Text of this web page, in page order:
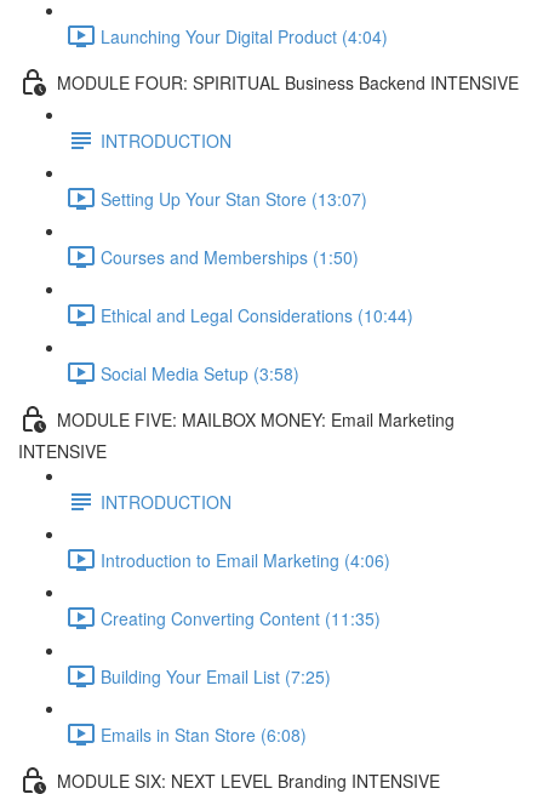
Launching Your Digital Product (4:04)
MODULE FOUR: SPIRITUAL Business Backend INTENSIVE
INTRODUCTION
Setting Up Your Stan Store (13:07)
Courses and Memberships (1:50)
Ethical and Legal Considerations (10:44)
Social Media Setup (3:58)
MODULE FIVE: MAILBOX MONEY: Email Marketing
INTENSIVE
INTRODUCTION
Introduction to Email Marketing (4:06)
Creating Converting Content (11:35)
Building Your Email List (7:25)
Emails in Stan Store (6:08)
MODULE SIX: NEXT LEVEL Branding INTENSIVE